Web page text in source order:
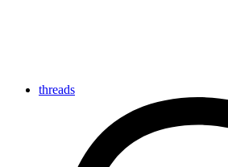
threads